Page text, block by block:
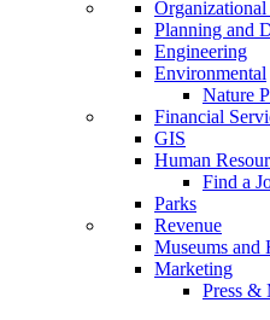
Planning and
Engineering
Environmental
Nature
Financial
GIS
Human
Find a
Parks
Revenue
Museums and
Marketing
Press &